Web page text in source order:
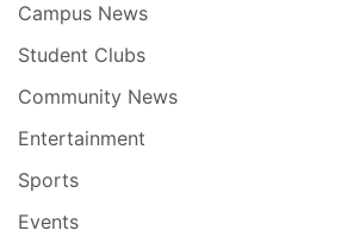
Campus News
Student Clubs
Community News
Entertainment
Sports
Events